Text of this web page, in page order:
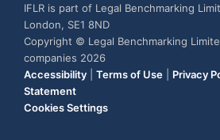
IFLR is part of Legal Benchmarking
London, SE1 8ND
Copyright © Legal Benchmarking
companies 2026
Accessibility
Terms of Use Privacy
Statement
Cookies Settings